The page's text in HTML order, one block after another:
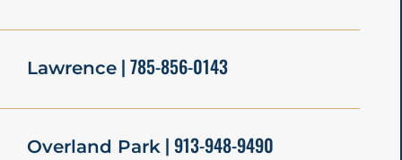
Lawrence | 785-856-0143
Overland Park | 913-948-9490